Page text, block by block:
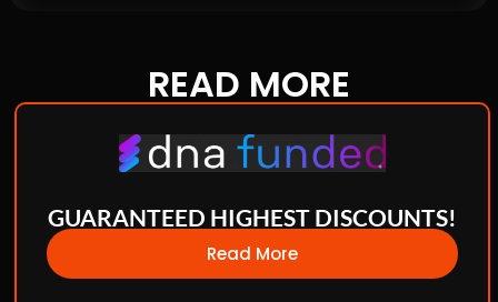
READ MORE
GUARANTEED HIGHEST DISCOUNTS!
Read More